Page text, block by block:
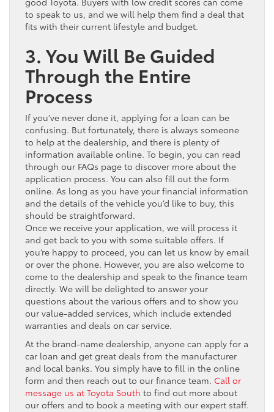
to speak to us, and we will help them find a deal that
fits with their current lifestyle and budget.
3. You Will Be Guided
Through the Entire
Process
If you’ve never done it, applying for a loan can be
confusing. But fortunately, there is always someone
to help at the dealership, and there is plenty of
information available online. To begin, you can read
through our FAQs page to discover more about the
application process. You can also fill out the form
online. As long as you have your financial information
and the details of the vehicle you’d like to buy, this
should be straightforward.
Once we receive your application, we will process it
and get back to you with some suitable offers. If
you’re happy to proceed, you can let us know by email
or over the phone. However, you are also welcome to
come to the dealership and speak to the finance team
directly. We will be delighted to answer your
questions about the various offers and to show you
our value-added services, which include extended
warranties and deals on car service.
At the brand-name dealership, anyone can apply for a
car loan and get great deals from the manufacturer
and local banks. You simply have to fill in the online
form and then reach out to our finance team. Call or
message us at Toyota South to find out more about
our offers and to book a meeting with our expert staff.